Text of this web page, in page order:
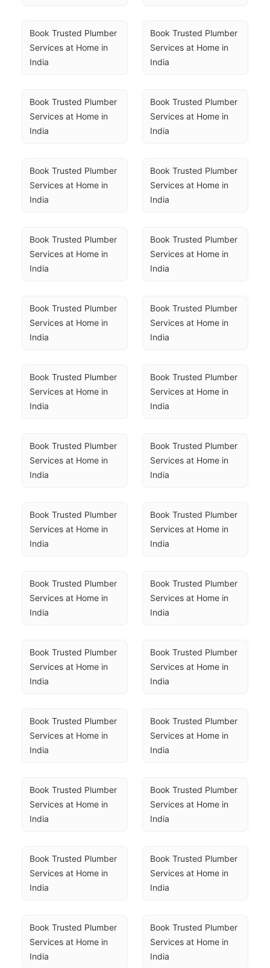
Book Trusted Plumber
Services at Home in
India
Book Trusted Plumber
Services at Home in
India
Book Trusted Plumber
Services at Home in
India
Book Trusted Plumber
Services at Home in
India
Book Trusted Plumber
Services at Home in
India
Book Trusted Plumber
Services at Home in
India
Book Trusted Plumber
Services at Home in
India
Book Trusted Plumber
Services at Home in
India
Book Trusted Plumber
Services at Home in
India
Book Trusted Plumber
Services at Home in
India
Book Trusted Plumber
Services at Home in
India
Book Trusted Plumber
Services at Home in
India
Book Trusted Plumber
Services at Home in
India
Book Trusted Plumber
Services at Home in
India
Book Trusted Plumber
Services at Home in
India
Book Trusted Plumber
Services at Home in
India
Book Trusted Plumber
Services at Home in
India
Book Trusted Plumber
Services at Home in
India
Book Trusted Plumber
Services at Home in
India
Book Trusted Plumber
Services at Home in
India
Book Trusted Plumber
Services at Home in
India
Book Trusted Plumber
Services at Home in
India
Book Trusted Plumber
Services at Home in
India
Book Trusted Plumber
Services at Home in
India
Book Trusted Plumber
Services at Home in
India
Book Trusted Plumber
Services at Home in
India
Book Trusted Plumber
Services at Home in
India
Book Trusted Plumber
Services at Home in
India